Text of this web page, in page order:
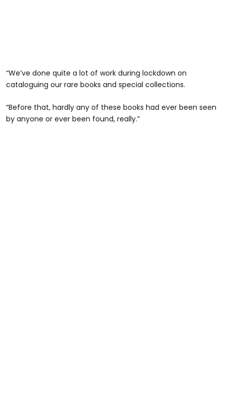
“We’ve done quite a lot of work during lockdown on
cataloguing our rare books and special collections.
“Before that, hardly any of these books had ever been seen
by anyone or ever been found, really.”